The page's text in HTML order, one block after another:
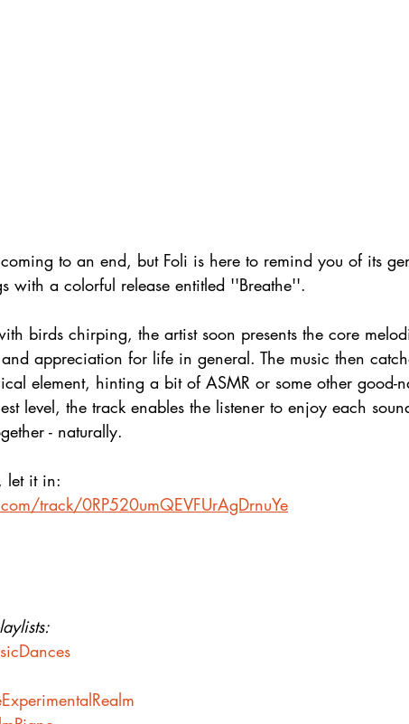
to an end, but Foli is here to remind you of its
with a colorful release entitled ''Breathe''.
birds chirping, the artist soon presents the core
appreciation for life in general. The music then
element, hinting a bit of ASMR or some other good-
level, the track enables the listener to enjoy each
- naturally.
let it in:
track/0RP520umQEVFUrAgDrnuYe